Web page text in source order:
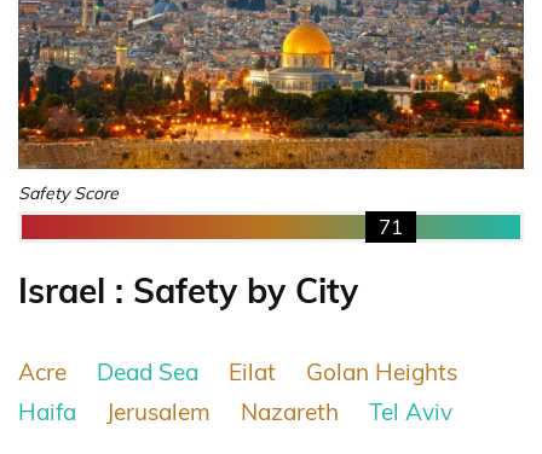
Safety Score
71
Israel : Safety by City
Acre Dead Sea Eilat
Golan Heights
Haifa
Jerusalem Nazareth Tel Aviv